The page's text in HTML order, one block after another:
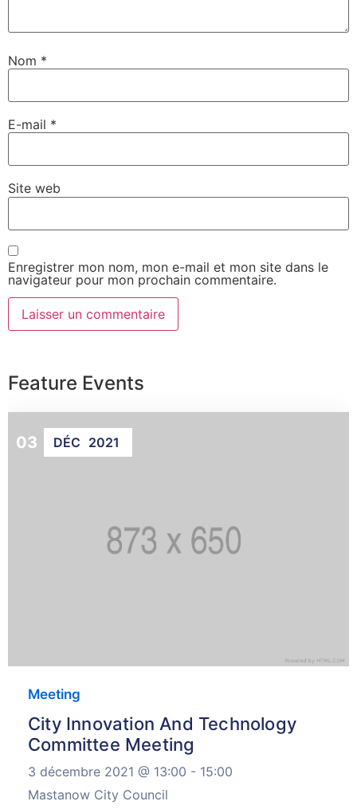
Nom *
E-mail *
Site web
Enregistrer mon nom, mon e-mail et mon site dans le
navigateur pour mon prochain commentaire.
Feature Events
03 DÉC 2021
Meeting
City Innovation And Technology
Committee Meeting
3 décembre 2021 @ 13:00 - 15:00
Mastanow City Council